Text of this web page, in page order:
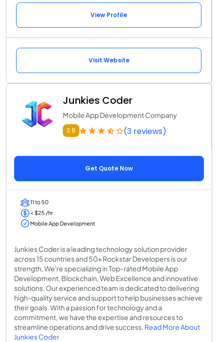
View Profile
Visit Website
Junkies Coder
Mobile App Development Company
3.9 (3 reviews)
Get Quote Now
11 to 50
< $25 /hr
Mobile App Development
Junkies Coder is a leading technology solution provider
across 15 countries and 50+ Rockstar Developers is our
strength, We're specializing in Top-rated Mobile App
Development, Blockchain, Web Excellence and innovative
solutions. Our experienced team is dedicated to delivering
high-quality service and support to help businesses achieve
their goals. With a passion for technology and a
commitment, we have the expertise and resources to
streamline operations and drive success. Read More About
Junkies Coder